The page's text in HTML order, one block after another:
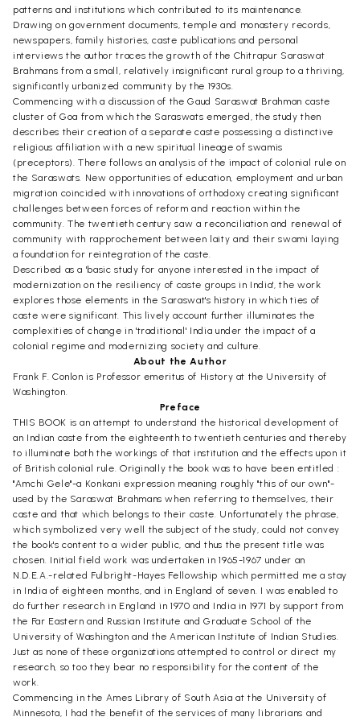
patterns and institutions which contributed to its maintenance.
Drawing on government documents, temple and monastery records,
newspapers, family histories, caste publications and personal
interviews the author traces the growth of the Chitrapur Saraswat
Brahmans from a small, relatively insignificant rural group to a thriving,
significantly urbanized community by the 1930s.
Commencing with a discussion of the Gaud Saraswat Brahman caste
cluster of Goa from which the Saraswats emerged, the study then
describes their creation of a separate caste possessing a distinctive
religious affiliation with a new spiritual lineage of swamis
(preceptors). There follows an analysis of the impact of colonial rule on
the Saraswats. New opportunities of education, employment and urban
migration coincided with innovations of orthodoxy creating significant
challenges between forces of reform and reaction within the
community. The twentieth century saw a reconciliation and renewal of
community with rapprochement between laity and their swami laying
a foundation for reintegration of the caste.
Described as a 'basic study for anyone interested in the impact of
modernization on the resiliency of caste groups in India', the work
explores those elements in the Saraswat's history in which ties of
caste were significant. This lively account further illuminates the
complexities of change in 'traditional' India under the impact of a
colonial regime and modernizing society and culture.
About the Author
Frank F. Conlon is Professor emeritus of History at the University of
Washington.
Preface
THIS BOOK is an attempt to understand the historical development of
an Indian caste from the eighteenth to twentieth centuries and thereby
to illuminate both the workings of that institution and the effects upon it
of British colonial rule. Originally the book was to have been entitled :
"Amchi Gele"-a Konkani expression meaning roughly "this of our own"-
used by the Saraswat Brahmans when referring to themselves, their
caste and that which belongs to their caste. Unfortunately the phrase,
which symbolized very well the subject of the study, could not convey
the book's content to a wider public, and thus the present title was
chosen. Initial field work was undertaken in 1965-1967 under an
N.D.E.A.-related Fulbright-Hayes Fellowship which permitted me a stay
in India of eighteen months, and in England of seven. I was enabled to
do further research in England in 1970 and India in 1971 by support from
the Far Eastern and Russian Institute and Graduate School of the
University of Washington and the American Institute of Indian Studies.
Just as none of these organizations attempted to control or direct my
research, so too they bear no responsibility for the content of the
work.
Commencing in the Ames Library of South Asia at the University of
Minnesota, I had the benefit of the services of many librarians and